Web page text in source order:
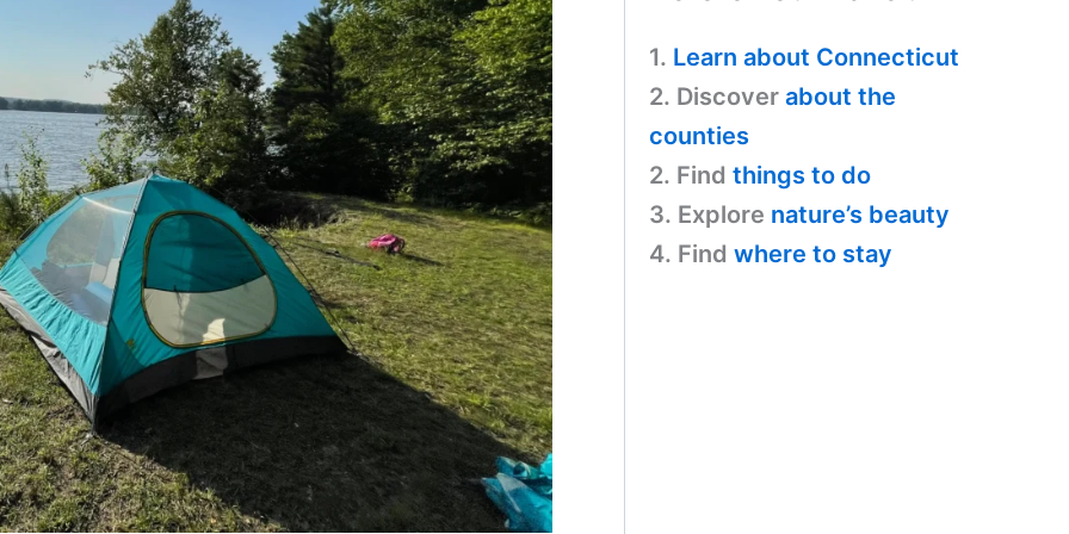
1. Learn about Connecticut
2. Discover about the
counties
2. Find things to do
3. Explore nature’s beauty
4. Find where to stay